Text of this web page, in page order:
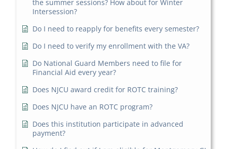
the summer sessions? How about for Winter
Intersession?
Do I need to reapply for benefits every semester?
Do I need to verify my enrollment with the VA?
Do National Guard Members need to file for
Financial Aid every year?
Does NJCU award credit for ROTC training?
Does NJCU have an ROTC program?
Does this institution participate in advanced
payment?